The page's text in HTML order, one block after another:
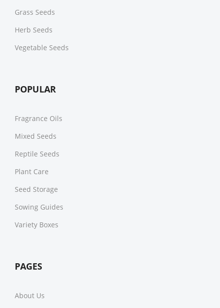
Grass Seeds
Herb Seeds
Vegetable Seeds
POPULAR
Fragrance Oils
Mixed Seeds
Reptile Seeds
Plant Care
Seed Storage
Sowing Guides
Variety Boxes
PAGES
About Us